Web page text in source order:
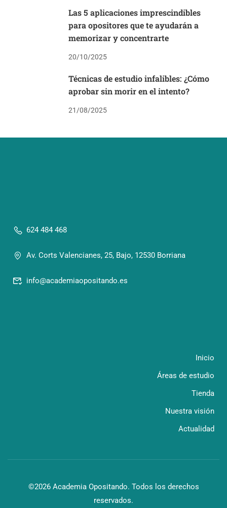
Las 5 aplicaciones imprescindibles
para opositores que te ayudarán a
memorizar y concentrarte
20/10/2025
Técnicas de estudio infalibles: ¿Cómo
aprobar sin morir en el intento?
21/08/2025
624 484 468
Av. Corts Valencianes, 25, Bajo, 12530 Borriana
info@academiaopositando.es
Inicio
Áreas de estudio
Tienda
Nuestra visión
Actualidad
©2026 Academia Opositando. Todos los derechos
reservados.